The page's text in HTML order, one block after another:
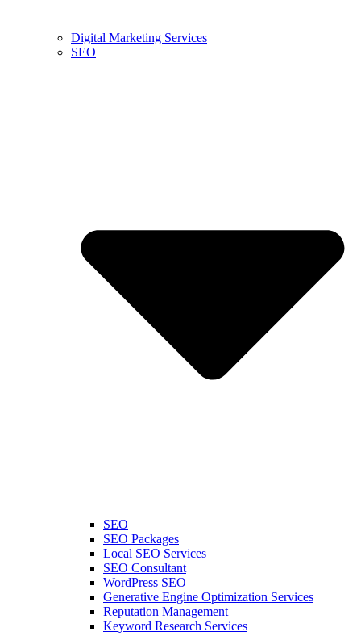
Digital Marketing Services
SEO
SEO
SEO Packages
Local SEO Services
SEO Consultant
WordPress SEO
Generative Engine Optimization Services
Reputation Management
Keyword Research Services